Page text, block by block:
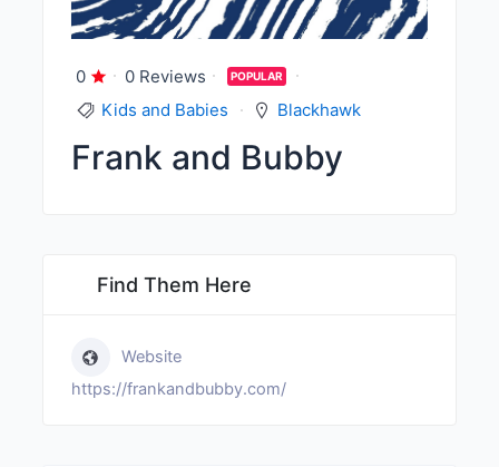
0 0 Reviews POPULAR
Kids and Babies Blackhawk
Frank and Bubby
Find Them Here
Website
https://frankandbubby.com/